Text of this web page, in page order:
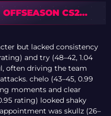
OFFSEASON CS2
TRANSFER
WELL DO THESE
POTENTIAL
SIGNINGS FIT
but lacked consistency
and try (48–42, 1.04
often driving the team
chelo (43–45, 0.99
moments and clear
rating) looked shaky
was skullz (26–